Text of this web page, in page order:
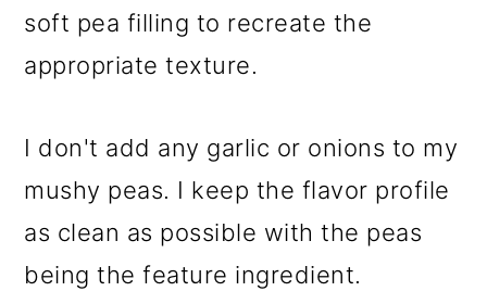
soft pea filling to recreate the
appropriate texture.
I don't add any garlic or onions to my
mushy peas. I keep the flavor profile
as clean as possible with the peas
being the feature ingredient.